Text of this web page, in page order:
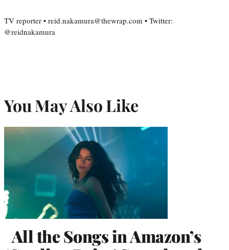
TV reporter • reid.nakamura@thewrap.com • Twitter:
@reidnakamura
You May Also Like
All the Songs in Amazon’s